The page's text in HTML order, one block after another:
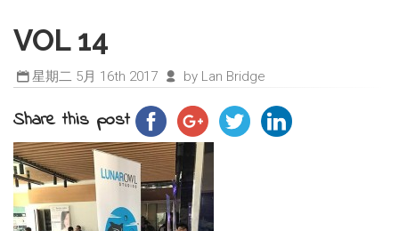
VOL 14
星期二 5月 16th 2017 by Lan Bridge
Share this post